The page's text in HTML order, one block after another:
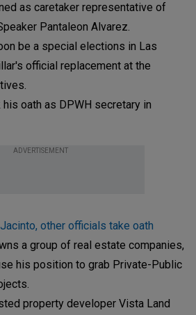
as caretaker representative of
Pantaleon Alvarez.
be a special elections in Las
official replacement at the
oath as DPWH secretary in
ADVERTISEMENT
other officials take oath
a group of real estate companies,
his position to grab Private-Public
property developer Vista Land